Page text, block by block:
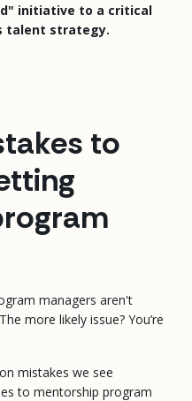
initiative to a critical
talent strategy.
to
managers aren't
more likely issue? You’re
mistakes we see
to mentorship program